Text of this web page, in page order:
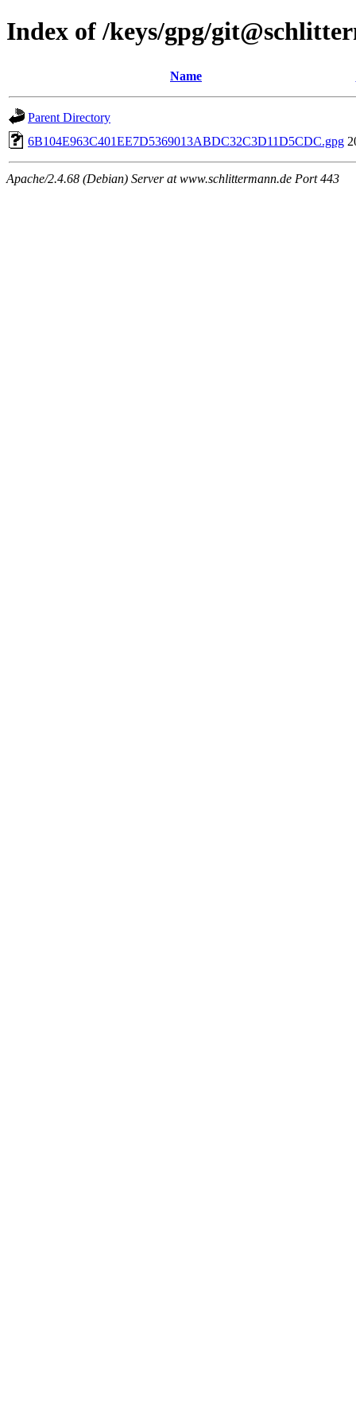
Index of /keys/gpg/
Name
Parent Directory
6B104E963C401EE7D5369013ABDC32C3D11D5CDC.gpg
Apache/2.4.68 (Debian) Server at www.schlittermann.de Port 443